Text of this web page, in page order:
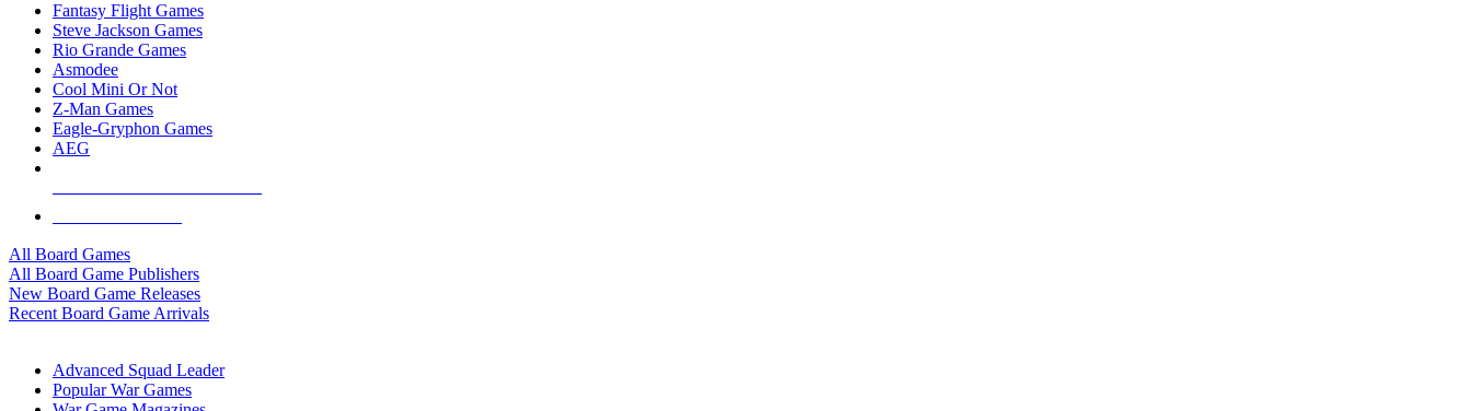
Fantasy Flight Games
Steve Jackson Games
Rio Grande Games
Asmodee
Cool Mini Or Not
Z-Man Games
Eagle-Gryphon Games
AEG
All Board Games
All Board Game Publishers
New Board Game Releases
Recent Board Game Arrivals
Advanced Squad Leader
Popular War Games